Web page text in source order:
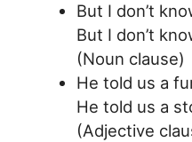
But I don’t
But I don’t
(Noun clause)
He told us a
He told us a
(Adjective